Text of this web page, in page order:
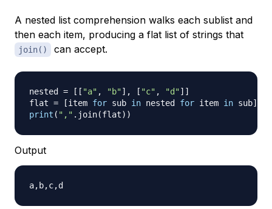
A nested list comprehension walks each sublist and
then each item, producing a flat list of strings that
join() can accept.
nested = [ [ "a" , "b"] , [ "c" , "d"] ]
flat = [item for sub in nested for item in sub]
print ( "," . join(flat) )
Output